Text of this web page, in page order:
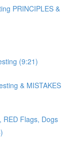
PRINCIPLES &
(9:21)
& MISTAKES
RED Flags, Dogs